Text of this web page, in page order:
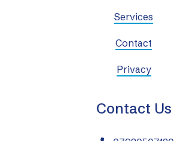
Services
Contact
Privacy
Contact Us